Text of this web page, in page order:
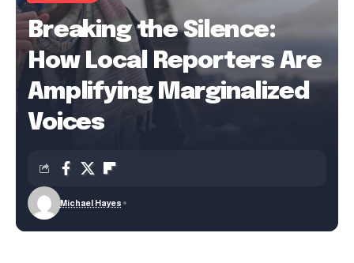
Breaking the Silence:
How Local Reporters Are
Amplifying Marginalized
Voices
Michael Hayes